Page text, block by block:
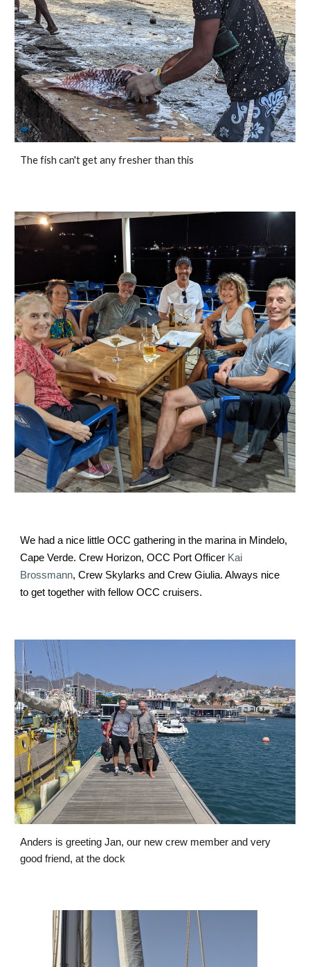
The fish can't get any fresher than this
We had a nice little OCC gathering in the marina in Mindelo,
Cape Verde. Crew Horizon, OCC Port Officer Kai
Brossmann, Crew Skylarks and Crew Giulia. Always nice
to get together with fellow OCC cruisers.
Anders is greeting Jan, our new crew member and very
good friend, at the dock